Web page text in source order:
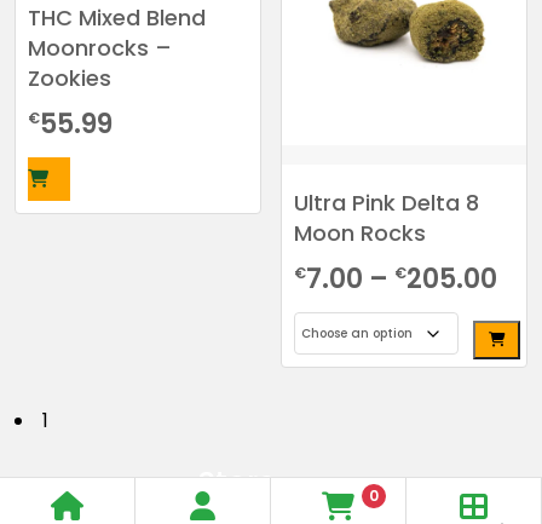
The
options
may
be
chosen
on
the
THC Mixed Blend
Moonrocks –
Zookies
€55.99
Ultra Pink Delta 8
Moon Rocks
€7.00 – €205.00
This
variants.
The
P
s
1
Order
Store
Same Day
0